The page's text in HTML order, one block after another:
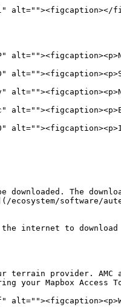
The
software/
internet to download
terrain provider.
your Mapbox Access